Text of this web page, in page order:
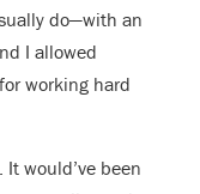
do—with an
I allowed
for working hard
It would’ve been